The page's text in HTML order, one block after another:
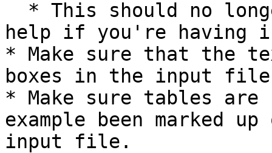
help if you're having
* Make sure that the
boxes in the input
* Make sure tables
example been marked
input file.